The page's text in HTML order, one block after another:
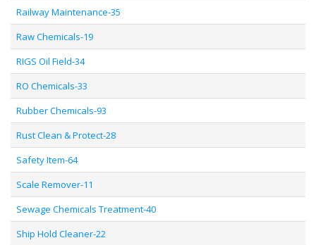
Railway Maintenance-35
Raw Chemicals-19
RIGS Oil Field-34
RO Chemicals-33
Rubber Chemicals-93
Rust Clean & Protect-28
Safety Item-64
Scale Remover-11
Sewage Chemicals Treatment-40
Ship Hold Cleaner-22